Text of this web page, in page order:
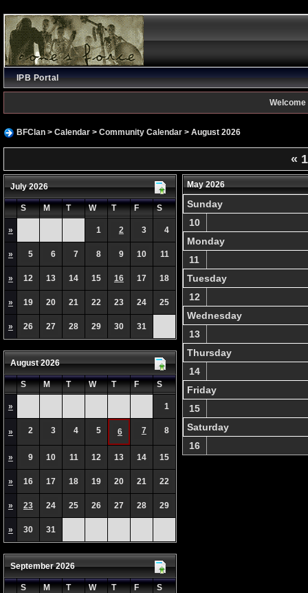
IPB Portal
Welcome
BFClan> Calendar> Community Calendar> August 2026
«
July 2026
S M T W T F S
» 1 2 3 4
» 5 6 7 8 9 10 11
» 12 13 14 15 16 17 18
» 19 20 21 22 23 24 25
» 26 27 28 29 30 31
August 2026
S M T W T F S
» 1
» 2 3 4 5 6 7 8
» 9 10 11 12 13 14 15
» 16 17 18 19 20 21 22
» 23 24 25 26 27 28 29
» 30 31
September 2026
S M T W T F S
May 2026
Sunday
10
Monday
11
Tuesday
12
Wednesday
13
Thursday
14
Friday
15
Saturday
16